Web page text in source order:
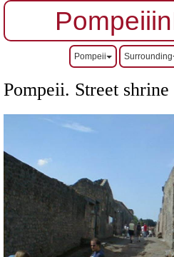
Pompeii Surrounding
Pompeii. Street